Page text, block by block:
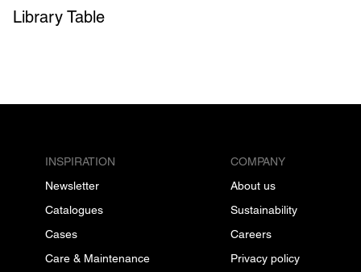
Library Table
INSPIRATION
Newsletter
Catalogues
Cases
Care & Maintenance
COMPANY
About us
Sustainability
Careers
Privacy policy